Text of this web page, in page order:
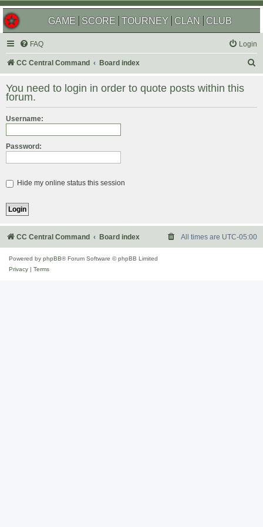
GAME SCORE TOURNEY CLAN CLUB
FAQ Login
CC Central Command Board index
r
You need to login in order to quote posts within this
forum.
Username:
Password:
Hide my online status this session
CC Central Command Board index All times are UTC-05:00
Powered by phpBB® Forum Software © phpBB Limited
Privacy
Terms